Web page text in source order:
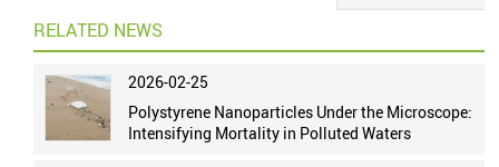
RELATED NEWS
2026-02-25
Polystyrene Nanoparticles Under the Microscope:
Intensifying Mortality in Polluted Waters